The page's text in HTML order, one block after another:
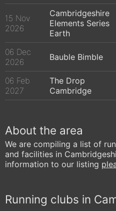
15 Nov
2026
Cambridgeshire
Elements Series
Earth
06 Dec
2026
Bauble Bimble
06 Feb
2027
The Drop
Cambridge
About the area
We are compiling a list of
and facilities in
information to our listing
Running clubs in